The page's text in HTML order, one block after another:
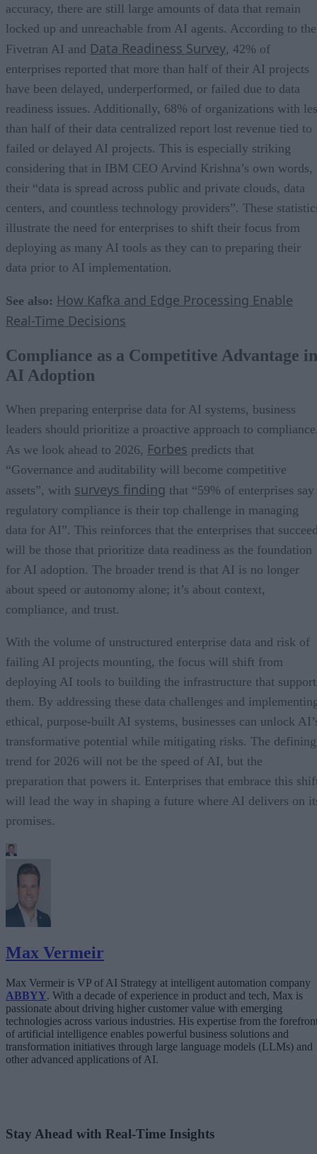
accuracy, there are still large amounts of data that remain
locked up and unreachable from AI agents. According to the
Fivetran AI and Data Readiness Survey, 42% of
enterprises reported that more than half of their AI projects
have been delayed, underperformed, or failed due to data
readiness issues. Additionally, 68% of organizations with
than half of their data centralized report lost revenue tied to
failed or delayed AI projects. This is especially striking
considering that in IBM CEO Arvind Krishna’s own words,
their “data is spread across public and private clouds, data
centers, and countless technology providers”. These
illustrate the need for enterprises to shift their focus from
deploying as many AI tools as they can to preparing their
data prior to AI implementation.
See also: How Kafka and Edge Processing Enable
Real-Time Decisions
Compliance as a Competitive Advantage in
AI Adoption
When preparing enterprise data for AI systems, business
leaders should prioritize a proactive approach to
As we look ahead to 2026, Forbes predicts that
“Governance and auditability will become competitive
assets”, with surveys finding that “59% of enterprises say
regulatory compliance is their top challenge in managing
data for AI”. This reinforces that the enterprises that
will be those that prioritize data readiness as the foundation
for AI adoption. The broader trend is that AI is no longer
about speed or autonomy alone; it’s about context,
compliance, and trust.
With the volume of unstructured enterprise data and risk of
failing AI projects mounting, the focus will shift from
deploying AI tools to building the infrastructure that
them. By addressing these data challenges and
ethical, purpose-built AI systems, businesses can unlock
transformative potential while mitigating risks. The defining
trend for 2026 will not be the speed of AI, but the
preparation that powers it. Enterprises that embrace this
will lead the way in shaping a future where AI delivers on
promises.
Max Vermeir
Max Vermeir is VP of AI Strategy at intelligent automation company
ABBYY. With a decade of experience in product and tech, Max is
passionate about driving higher customer value with emerging
technologies across various industries. His expertise from the
of artificial intelligence enables powerful business solutions and
transformation initiatives through large language models (LLMs) and
other advanced applications of AI.
Stay Ahead with Real-Time Insights